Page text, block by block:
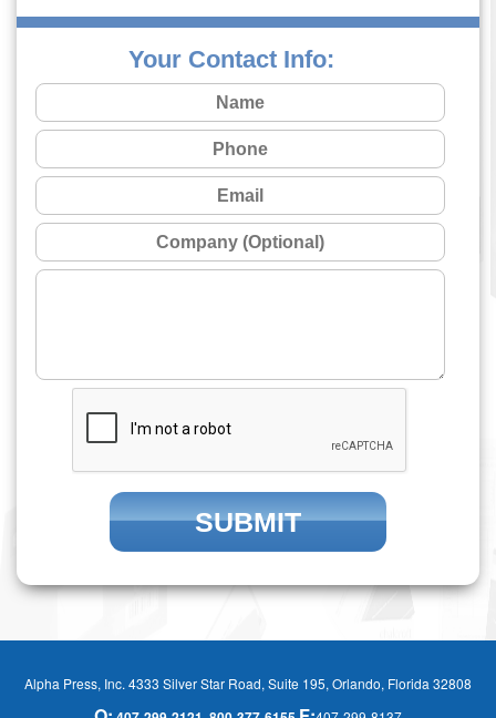
Your Contact Info:
Alpha Press, Inc. 4333 Silver Star Road, Suite 195, Orlando, Florida 32808